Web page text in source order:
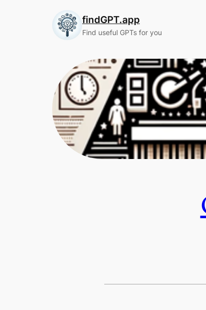
findGPT.app
Find useful GPTs for you